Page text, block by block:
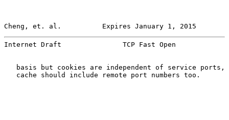
Cheng, et. al.          Expires January 1, 2015
Internet Draft               TCP Fast Open
basis but cookies are independent of service ports,
   cache should include remote port numbers too.